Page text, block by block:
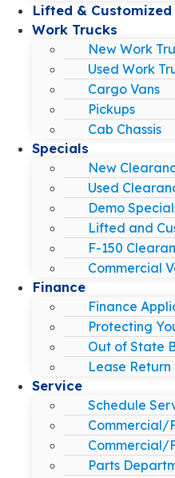
Lifted & Customized
Work Trucks
New Work
Used Work
Cargo Vans
Pickups
Cab Chassis
Specials
New
Used
Demo
Lifted and
F-150
Commercial
Finance
Finance
Protecting
Out of State
Lease Return
Service
Schedule
Commercial/
Commercial/
Parts